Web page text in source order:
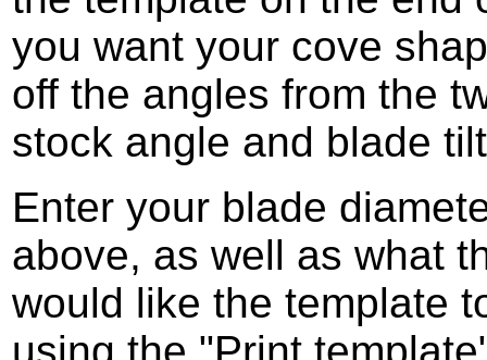
you want your cove
off the angles from the
stock angle and blade
Enter your blade
above, as well as what
would like the template